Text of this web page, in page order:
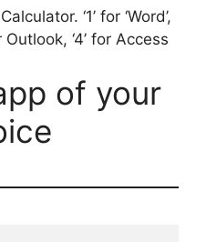
‘1’ for ‘Word’,
Outlook, ‘4’ for Access
of your